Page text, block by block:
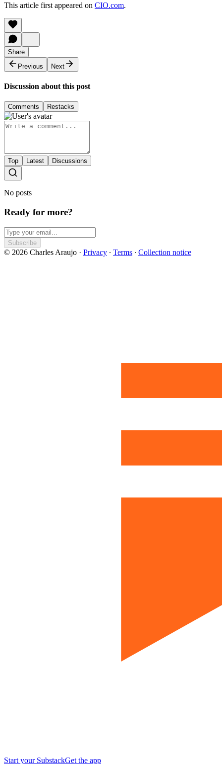
This article first appeared on CIO.com.
Share
Previous
Next
Discussion about this post
Comments Restacks
Top Latest Discussions
No posts
Ready for more?
Subscribe
© 2026 Charles Araujo · Privacy ∙ Terms ∙ Collection notice
Start your SubstackGet the app